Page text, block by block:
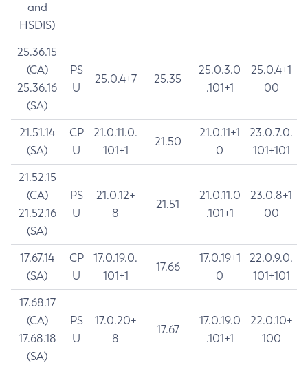
and
HSDIS)
25.36.15
(CA)
25.36.16
(SA)
PS
U
25.0.4+7 25.35
25.0.3.0
.101+1
25.0.4+1
00
21.51.14
(SA)
CP
U
21.0.11.0.
101+1
21.50
21.0.11+1
0
23.0.7.0.
101+101
21.52.15
(CA)
21.52.16
(SA)
PS
U
21.0.12+
8
21.51
21.0.11.0
.101+1
23.0.8+1
00
17.67.14
(SA)
CP
U
17.0.19.0.
101+1
17.66
17.0.19+1
0
22.0.9.0.
101+101
17.68.17
(CA)
17.68.18
(SA)
PS
U
17.0.20+
8
17.67
17.0.19.0
.101+1
22.0.10+
100